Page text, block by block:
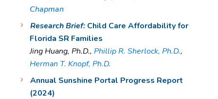
Chapman
Research Brief:Child Care Affordability for
Florida SR Families
Jing Huang, Ph.D., Phillip R. Sherlock, Ph.D.,
Herman T. Knopf, Ph.D.
Annual Sunshine Portal Progress Report
(2024)